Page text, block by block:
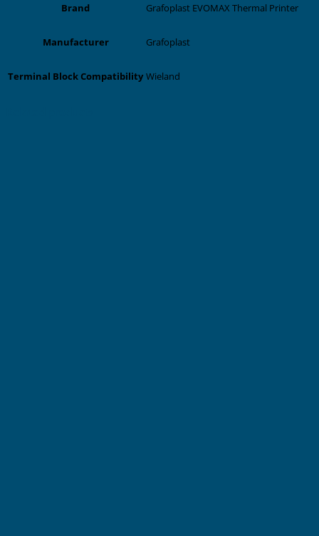
Brand Grafoplast EVOMAX Thermal Printer
Manufacturer Grafoplast
Terminal Block Compatibility Wieland